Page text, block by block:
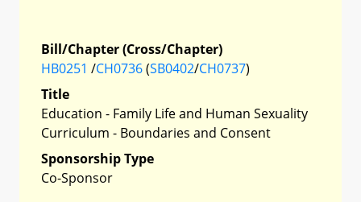
Bill/Chapter (Cross/Chapter)
HB0251 /CH0736(SB0402/CH0737)
Title
Education - Family Life and Human Sexuality
Curriculum - Boundaries and Consent
Sponsorship Type
Co-Sponsor